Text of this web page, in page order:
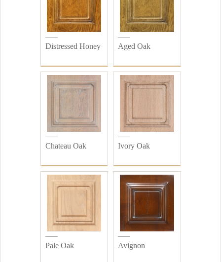
Distressed Honey Aged Oak
Chateau Oak Ivory Oak
Pale Oak Avignon